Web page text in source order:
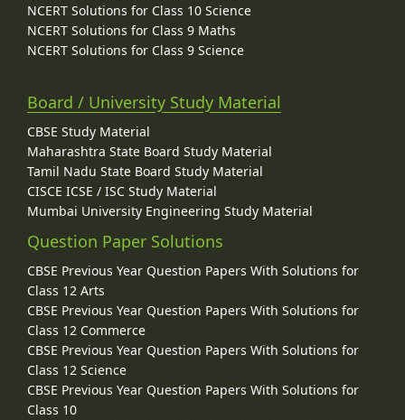
NCERT Solutions for Class 10 Science
NCERT Solutions for Class 9 Maths
NCERT Solutions for Class 9 Science
Board / University Study Material
CBSE Study Material
Maharashtra State Board Study Material
Tamil Nadu State Board Study Material
CISCE ICSE / ISC Study Material
Mumbai University Engineering Study Material
Question Paper Solutions
CBSE Previous Year Question Papers With Solutions for
Class 12 Arts
CBSE Previous Year Question Papers With Solutions for
Class 12 Commerce
CBSE Previous Year Question Papers With Solutions for
Class 12 Science
CBSE Previous Year Question Papers With Solutions for
Class 10